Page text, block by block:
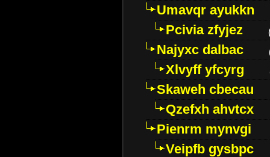
Umavqr ayukkn
Pcivia zfyjez
Najyxc dalbac
Xlvyff yfcyrg
Skaweh cbecau
Qzefxh ahvtcx
Pienrm mynvgi
Veipfb gysbpc